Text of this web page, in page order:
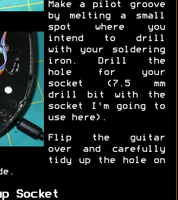
Make a pilot groove
by melting a small
spot where you
intend to drill
with your soldering
iron. Drill the
hole for your
socket (7.5 mm
drill bit with the
socket I'm going to
use here).
Flip the guitar
over and carefully
tidy up the hole on
Socket